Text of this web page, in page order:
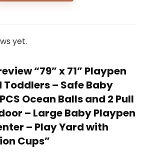
yet.
“79” x 71” Playpen
– Safe Baby
Ocean Balls and 2 Pull
– Large Baby Playpen
– Play Yard with
Cups”